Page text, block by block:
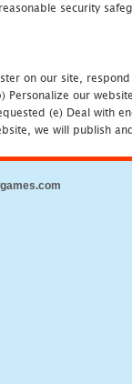
security
on our site,
our
(e) Deal with
we will publish